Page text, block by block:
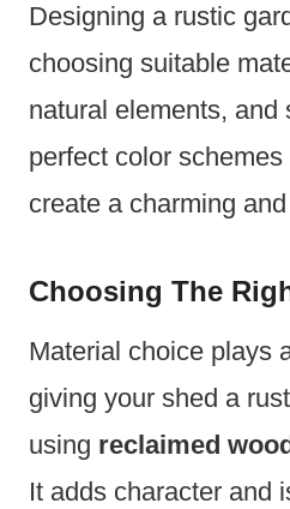
Designing a rustic
choosing suitable
natural elements, and
perfect color
create a charming
Choosing The
Material choice plays
giving your shed a
using reclaimed wood
It adds character and